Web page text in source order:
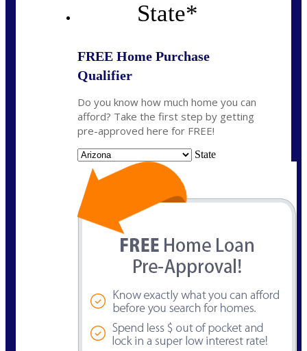
State*
FREE Home Purchase
Qualifier
Do you know how much home you can
afford? Take the first step by getting
pre-approved here for FREE!
State